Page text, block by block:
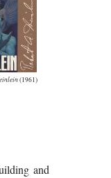
(1961)
and